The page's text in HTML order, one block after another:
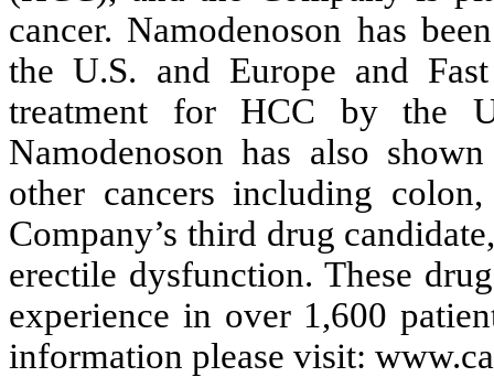
cancer. Namodenoson has
the U.S. and Europe and
treatment for HCC by the
Namodenoson has also
other cancers including
Company’s third drug
erectile dysfunction. These
experience in over 1,600
information please visit: